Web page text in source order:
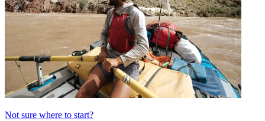
Not sure where to start?